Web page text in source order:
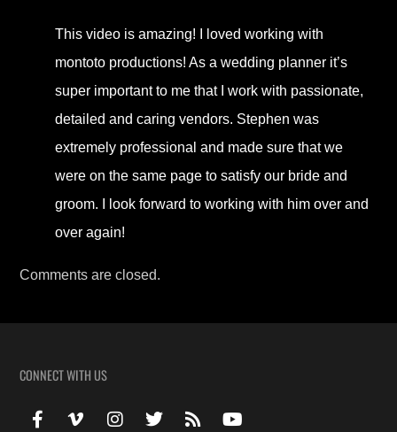
This video is amazing! I loved working with
montoto productions! As a wedding planner it’s
super important to me that I work with passionate,
detailed and caring vendors. Stephen was
extremely professional and made sure that we
were on the same page to satisfy our bride and
groom. I look forward to working with him over and
over again!
Comments are closed.
CONNECT WITH US